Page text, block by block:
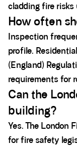
cladding fire
How often
Inspection
profile.
(England)
requirements for
Can the
building?
Yes. The London
for fire safety